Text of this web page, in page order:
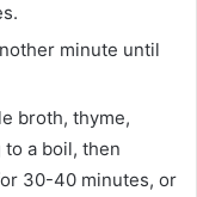
minute until
broth, thyme,
to a boil, then
30-40 minutes, or